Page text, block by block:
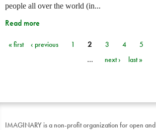
people all over the world (in...
Read more
Pages
« first ‹ previous 1 2 3 4 5
…
next › last »
IMAGINARY is a non-profit organization for open